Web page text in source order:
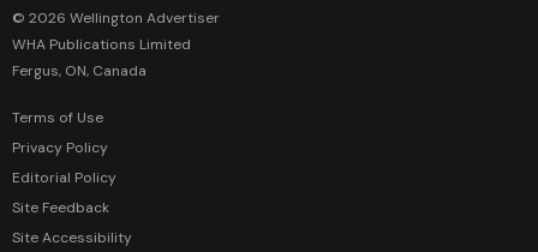
© 2026 Wellington Advertiser
WHA Publications Limited
Fergus, ON, Canada
Terms of Use
Privacy Policy
Editorial Policy
Site Feedback
Site Accessibility